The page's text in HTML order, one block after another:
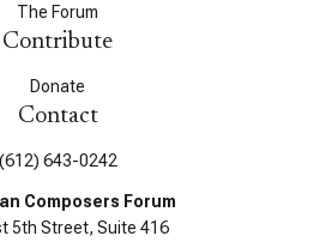
The Forum
Contribute
Donate
Contact
(612) 643-0242
Composers Forum
5th Street, Suite 416